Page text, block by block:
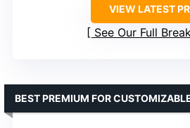
VIEW LATEST
See Our Full
BEST PREMIUM FOR